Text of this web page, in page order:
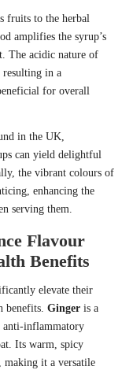
fruits to the herbal
amplifies the syrup’s
The acidic nature of
resulting in a
for overall
in the UK,
can yield delightful
the vibrant colours of
enhancing the
serving them.
Flavour
Benefits
elevate their
benefits. Ginger is a
anti-inflammatory
Its warm, spicy
making it a versatile